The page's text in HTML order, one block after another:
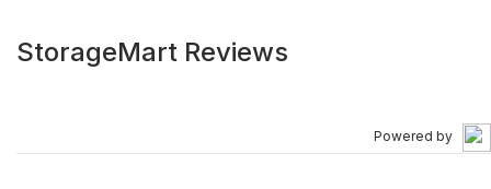
StorageMart Reviews
Powered by